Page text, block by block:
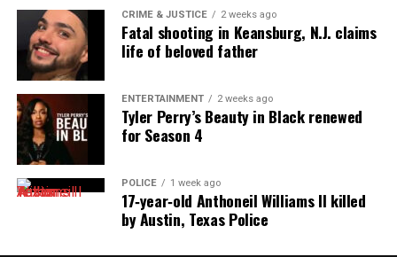
CRIME & JUSTICE 2 weeks ago
Fatal shooting in Keansburg, N.J. claims
life of beloved father
ENTERTAINMENT 2 weeks ago
Tyler Perry’s Beauty in Black renewed
for Season 4
POLICE 1 week ago
17‑year‑old Anthoneil Williams II killed
by Austin, Texas Police